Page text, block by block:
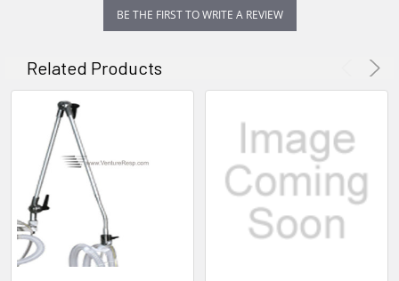
BE THE FIRST TO WRITE A REVIEW
Related Products